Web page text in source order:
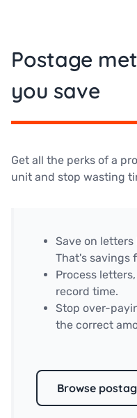
Postage
you save
Get all the perks of a
unit and stop wasting
Save on
That's savings
Process
record time.
Stop over-
the correct
Browse